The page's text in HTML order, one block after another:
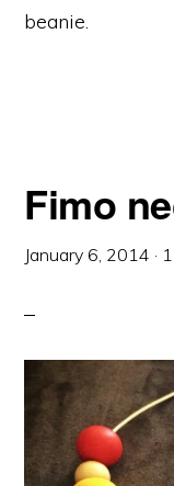
beanie.
Fimo
January 6, 2014 ·